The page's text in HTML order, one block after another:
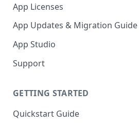
App Licenses
App Updates & Migration Guide
App Studio
Support
GETTING STARTED
Quickstart Guide